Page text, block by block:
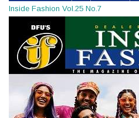
Inside Fashion Vol.25 No.7